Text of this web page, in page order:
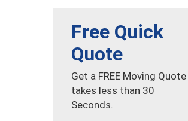
Free Quick
Quote
Get a FREE Moving
takes less than 30
Seconds.